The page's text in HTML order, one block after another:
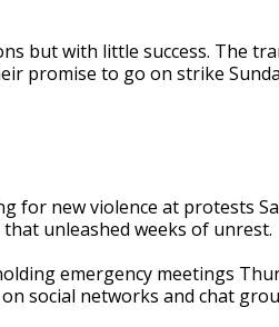
but with little success. The
promise to go on strike
for new violence at protests
unleashed weeks of unrest.
emergency meetings
social networks and chat